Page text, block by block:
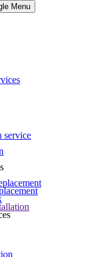
Menu
service